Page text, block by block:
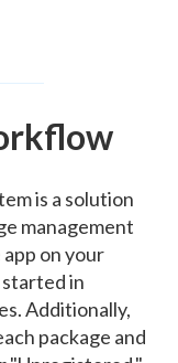
is a solution
management
on your
in
Additionally,
package and